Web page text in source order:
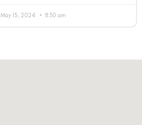
May 15, 2024 8:30 am